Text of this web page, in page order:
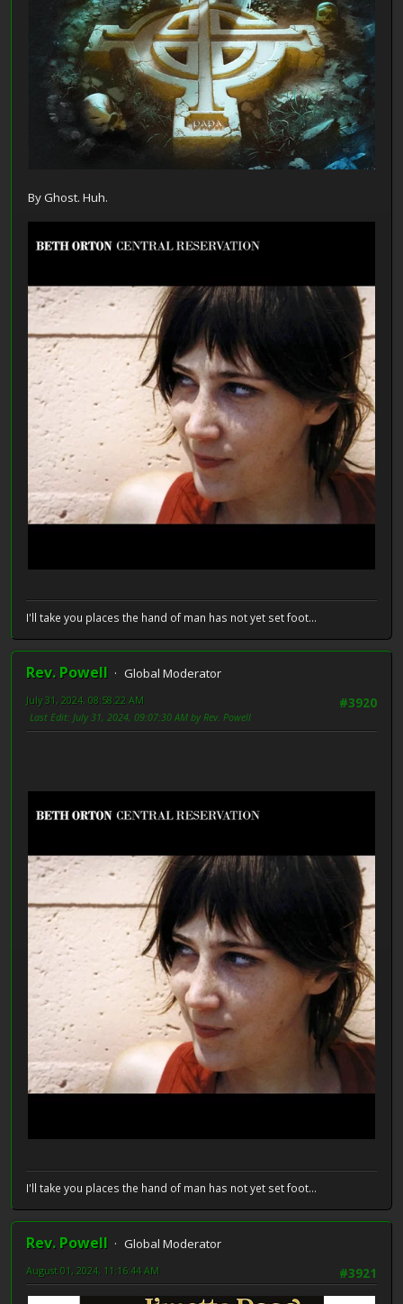
By Ghost. Huh.
I'll take you places the hand of man has not yet set foot...
Rev. Powell
Global Moderator
#3920
July 31, 2024, 08:58:22 AM
Last Edit: July 31, 2024, 09:07:30 AM by Rev. Powell
I'll take you places the hand of man has not yet set foot...
Rev. Powell
Global Moderator
#3921
August 01, 2024, 11:16:44 AM